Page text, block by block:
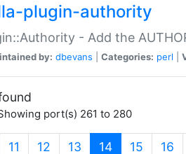
plugin-authority
- Add the
by: dbevans Categories: perl
port(s) 261 to 280
11 12 13 14(current)
15 16